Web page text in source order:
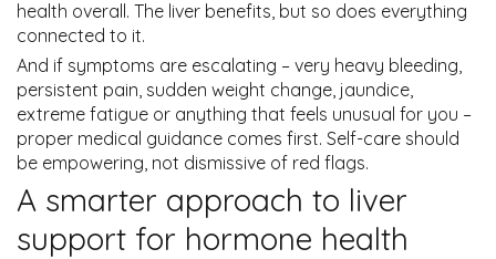
health overall. The liver benefits, but so does everything
connected to it.
And if symptoms are escalating – very heavy bleeding,
persistent pain, sudden weight change, jaundice,
extreme fatigue or anything that feels unusual for you –
proper medical guidance comes first. Self-care should
be empowering, not dismissive of red flags.
A smarter approach to liver
support for hormone health